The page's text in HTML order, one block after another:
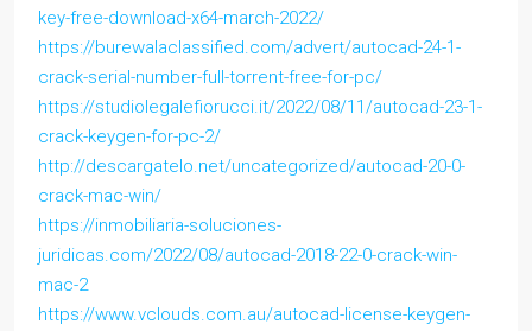
key-free-download-x64-march-2022/
https://burewalaclassified.com/advert/autocad-24-1-
crack-serial-number-full-torrent-free-for-pc/
https://studiolegalefiorucci.it/2022/08/11/autocad-23-1-
crack-keygen-for-pc-2/
http://descargatelo.net/uncategorized/autocad-20-0-
crack-mac-win/
https://inmobiliaria-soluciones-
juridicas.com/2022/08/autocad-2018-22-0-crack-win-
mac-2
https://www.vclouds.com.au/autocad-license-keygen-